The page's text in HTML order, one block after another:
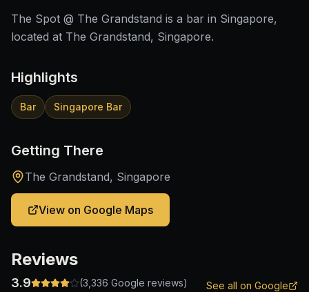
The Spot @ The Grandstand is a bar in Singapore,
located at The Grandstand, Singapore.
Highlights
Bar Singapore Bar
Getting There
The Grandstand, Singapore
View on Google Maps
Reviews
3.9 (3,336 Google reviews) See all on Google